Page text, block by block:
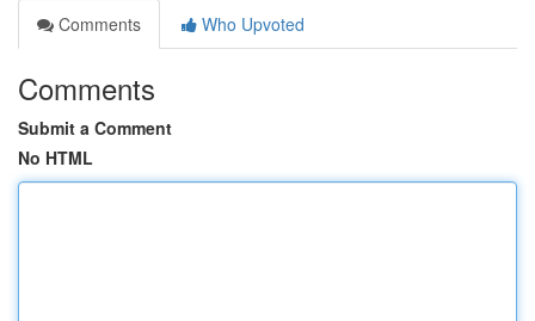
Comments
Who Upvoted
Comments
Submit a Comment
No HTML